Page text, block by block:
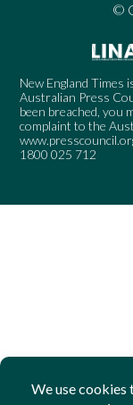
©
New England Times
Australian Press
been breached, you
complaint to the
1800 025 712